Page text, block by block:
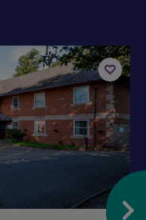
Add
to
shortlist